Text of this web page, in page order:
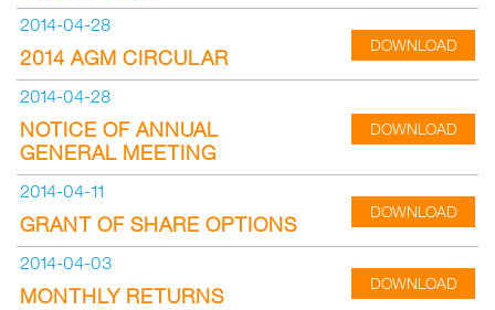
2014-04-28
2014 AGM CIRCULAR
DOWNLOAD
2014-04-28
NOTICE OF ANNUAL
GENERAL MEETING
DOWNLOAD
2014-04-11
GRANT OF SHARE OPTIONS
DOWNLOAD
2014-04-03
MONTHLY RETURNS
DOWNLOAD